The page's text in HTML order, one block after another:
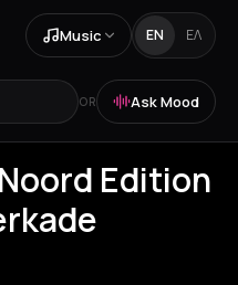
Music EN ΕΛ
OR Ask Mood
Edition